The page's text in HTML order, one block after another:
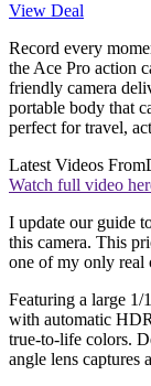
View Deal
Record every
the Ace Pro action
friendly camera
portable body that
perfect for travel,
Latest Videos From
Watch full video
I update our guide
this camera. This
one of my only real
Featuring a large 1/
with automatic
true-to-life colors.
angle lens captures